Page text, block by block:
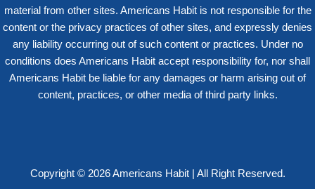
material from other sites. Americans Habit is not responsible for the
content or the privacy practices of other sites, and expressly denies
any liability occurring out of such content or practices. Under no
conditions does Americans Habit accept responsibility for, nor shall
Americans Habit be liable for any damages or harm arising out of
content, practices, or other media of third party links.
Copyright © 2026 Americans Habit | All Right Reserved.